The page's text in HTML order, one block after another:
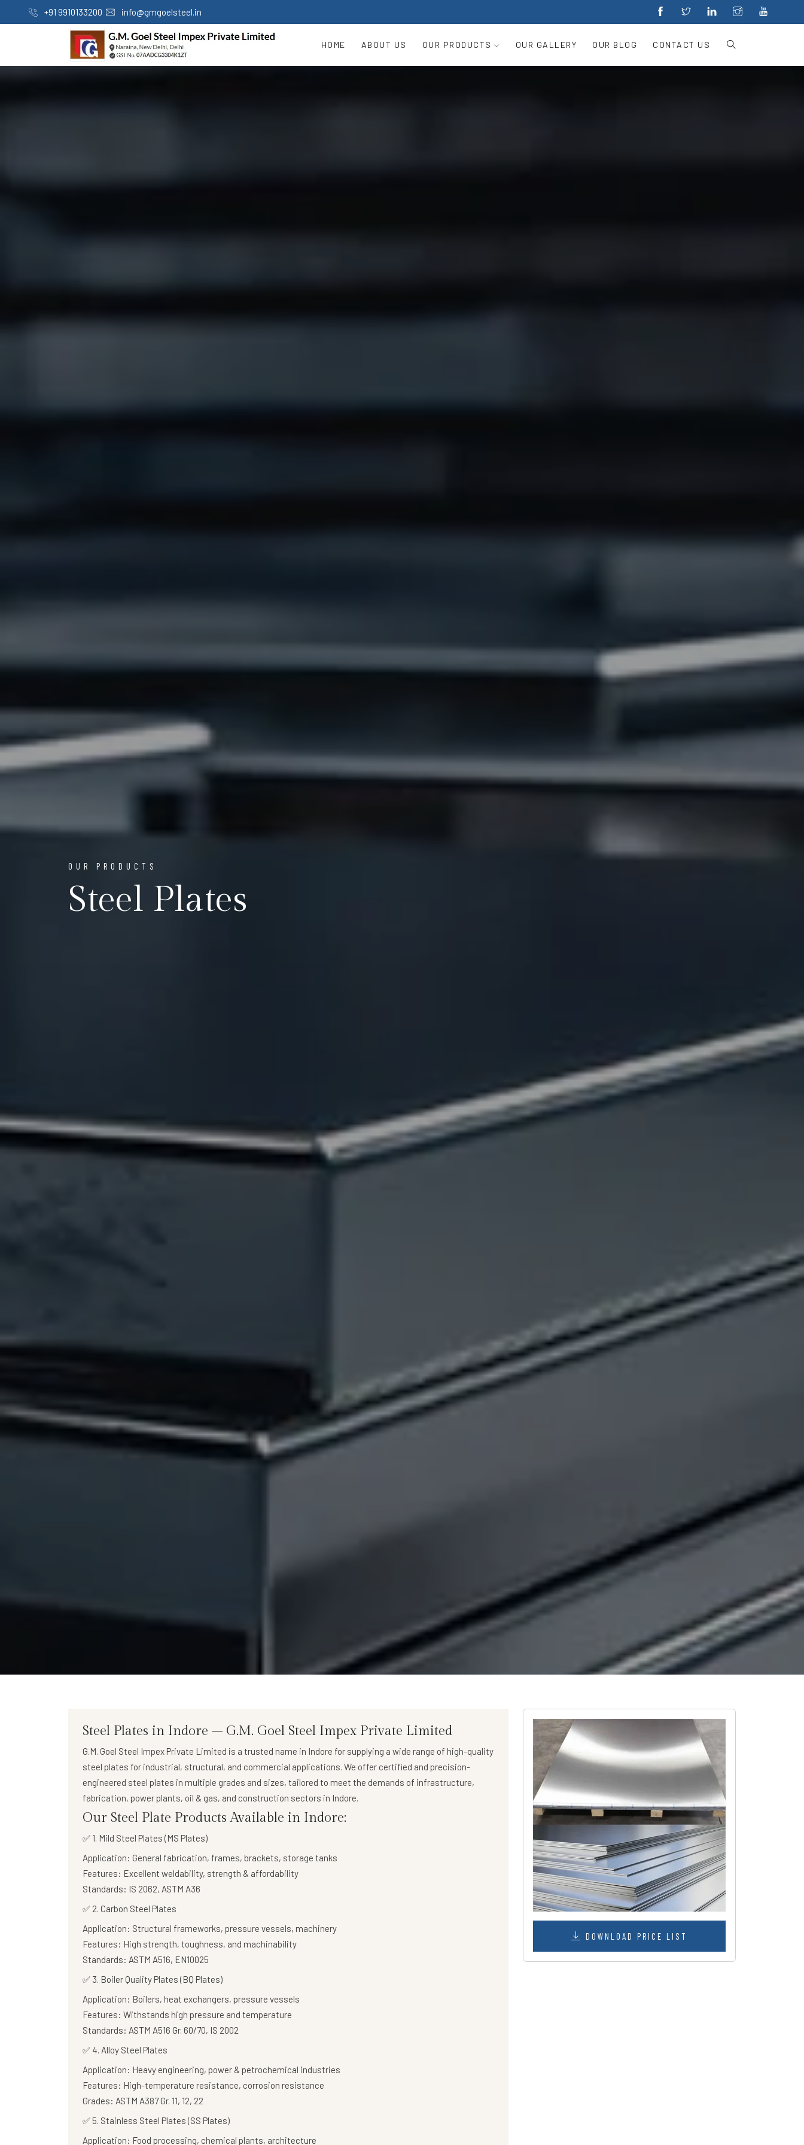
+91 9910133200 info@gmgoelsteel.in
HOME ABOUT US OUR PRODUCTS OUR GALLERY OUR BLOG CONTACT US
OUR PRODUCTS
Steel Plates
Steel Plates in Indore – G.M. Goel Steel Impex Private Limited
G.M. Goel Steel Impex Private Limited is a trusted name in Indore for supplying a wide range of high-quality
steel plates for industrial, structural, and commercial applications. We offer certified and precision-
engineered steel plates in multiple grades and sizes, tailored to meet the demands of infrastructure,
fabrication, power plants, oil & gas, and construction sectors in Indore.
Our Steel Plate Products Available in Indore:
✅ 1. Mild Steel Plates (MS Plates)
Application: General fabrication, frames, brackets, storage tanks
Features: Excellent weldability, strength & affordability
Standards: IS 2062, ASTM A36
✅ 2. Carbon Steel Plates
Application: Structural frameworks, pressure vessels, machinery
Features: High strength, toughness, and machinability
Standards: ASTM A516, EN10025
✅ 3. Boiler Quality Plates (BQ Plates)
Application: Boilers, heat exchangers, pressure vessels
Features: Withstands high pressure and temperature
Standards: ASTM A516 Gr. 60/70, IS 2002
✅ 4. Alloy Steel Plates
Application: Heavy engineering, power & petrochemical industries
Features: High-temperature resistance, corrosion resistance
Grades: ASTM A387 Gr. 11, 12, 22
✅ 5. Stainless Steel Plates (SS Plates)
Application: Food processing, chemical plants, architecture
DOWNLOAD PRICE LIST